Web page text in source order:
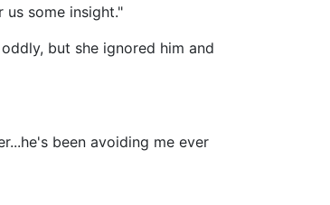
us some insight."
but she ignored him and
been avoiding me ever